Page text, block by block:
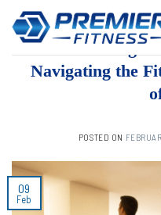
content
ARTICLES
Embarking
Navigating the
POSTED ON
09
Feb